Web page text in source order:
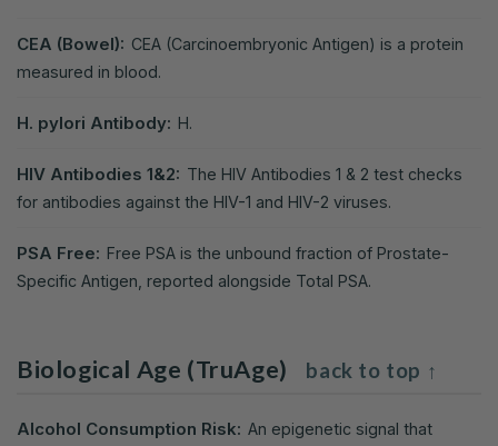
CEA (Bowel): CEA (Carcinoembryonic Antigen) is a protein
measured in blood.
H. pylori Antibody: H.
HIV Antibodies 1&2: The HIV Antibodies 1 & 2 test checks
for antibodies against the HIV-1 and HIV-2 viruses.
PSA Free: Free PSA is the unbound fraction of Prostate-
Specific Antigen, reported alongside Total PSA.
Biological Age (TruAge) back to top ↑
Alcohol Consumption Risk: An epigenetic signal that